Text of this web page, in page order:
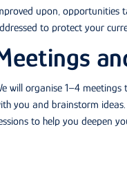
upon, opportunities
to protect your
will organise 1–4
you and brainstorm
to help you deepen